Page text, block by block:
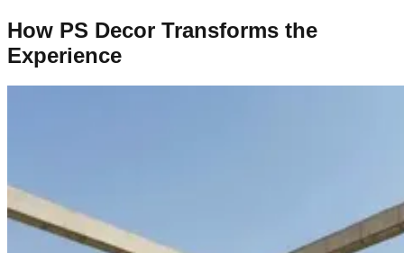
How PS Decor Transforms the
Experience